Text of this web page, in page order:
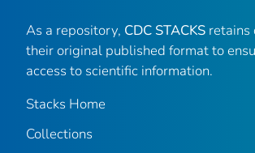
As a repository, CDC STACKS retains
their original published format to
access to scientific information.
Stacks Home
Collections